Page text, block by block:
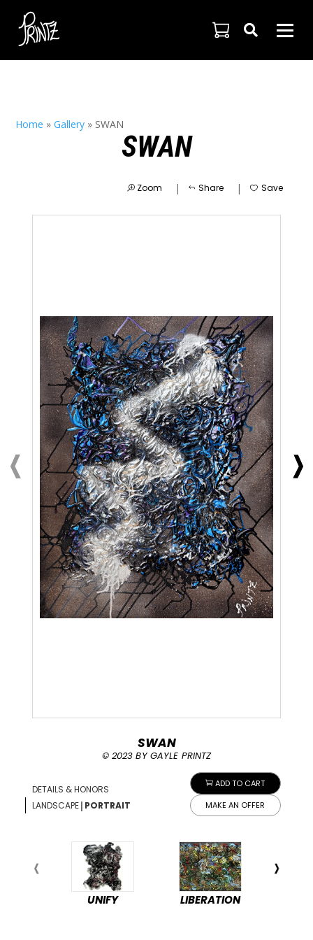

Home »Gallery » SWAN
SWAN
Zoom | Share | Save
ADD TO CART
MAKE AN OFFER
SWAN
© 2023 BY GAYLE PRINTZ
DETAILS & HONORS
LANDSCAPE| PORTRAIT
UNIFY LIBERATION